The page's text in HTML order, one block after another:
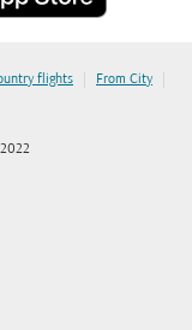
flights | From City |